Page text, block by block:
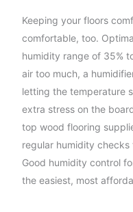
Keeping your floors
comfortable, too.
humidity range of 35%
air too much, a
letting the temperature
extra stress on the
top wood flooring
regular humidity
Good humidity control
the easiest, most